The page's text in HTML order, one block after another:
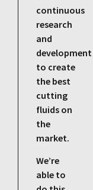
continuous
research
and
development
to create
the best
cutting
fluids on
the
market.
We’re
able to